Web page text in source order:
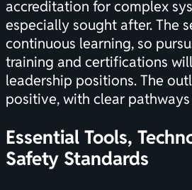
accreditation for complex
especially sought after. The
continuous learning, so
training and certifications
leadership positions. The
positive, with clear
Essential Tools,
Safety Standards